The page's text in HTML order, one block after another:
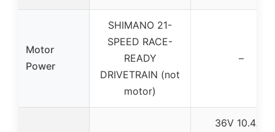
Motor
Power
SHIMANO 21-
SPEED RACE-
READY
DRIVETRAIN (not
motor)
–
36V 10.4Ah